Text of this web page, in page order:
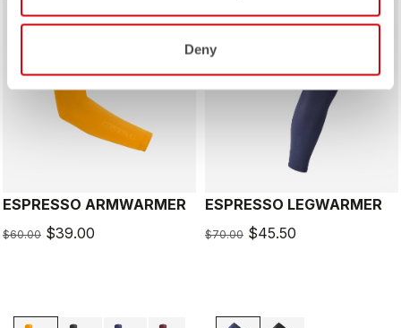
Deny
sellSummer Sale 35% Off
ESPRESSO ARMWARMER
$60.00 $39.00
sellSummer Sale 35% Off
ESPRESSO LEGWARMER
$70.00 $45.50